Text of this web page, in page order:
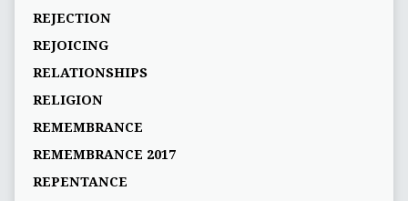
REJECTION
REJOICING
RELATIONSHIPS
RELIGION
REMEMBRANCE
REMEMBRANCE 2017
REPENTANCE